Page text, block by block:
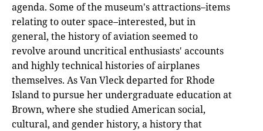
agenda. Some of the museum's attractions–items
relating to outer space–interested, but in
general, the history of aviation seemed to
revolve around uncritical enthusiasts' accounts
and highly technical histories of airplanes
themselves. As Van Vleck departed for Rhode
Island to pursue her undergraduate education at
Brown, where she studied American social,
cultural, and gender history, a history that